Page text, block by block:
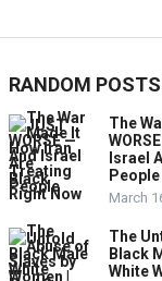
RANDOM POSTS
The
Israel
March
The
Black
White